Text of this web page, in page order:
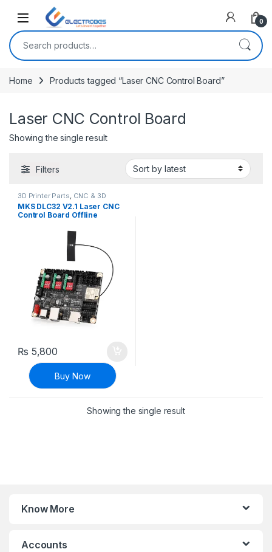
Open 0
Search for:
Home Products tagged “Laser CNC Control Board”
Laser CNC Control Board
Showing the single result
Filters
3D Printer Parts CNC & 3D
Printers
MKS DLC32 V2.1 Laser CNC
Control Board Offline
₨ 5,800
Buy Now
Showing the single result
Know More
Accounts